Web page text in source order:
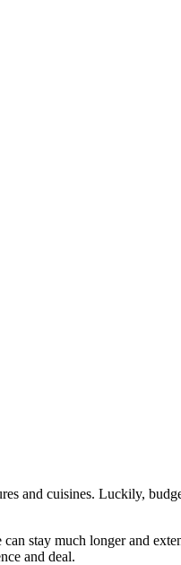
and cuisines. Luckily,
stay much longer and
and deal.